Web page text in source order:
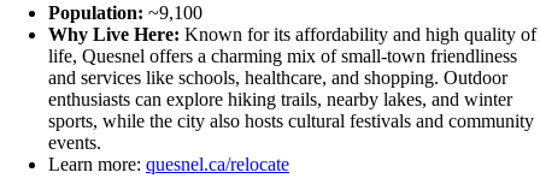
Population: ~9,100
Why Live Here: Known for its affordability and high quality of
life, Quesnel offers a charming mix of small-town friendliness
and services like schools, healthcare, and shopping. Outdoor
enthusiasts can explore hiking trails, nearby lakes, and winter
sports, while the city also hosts cultural festivals and community
events.
Learn more: quesnel.ca/relocate